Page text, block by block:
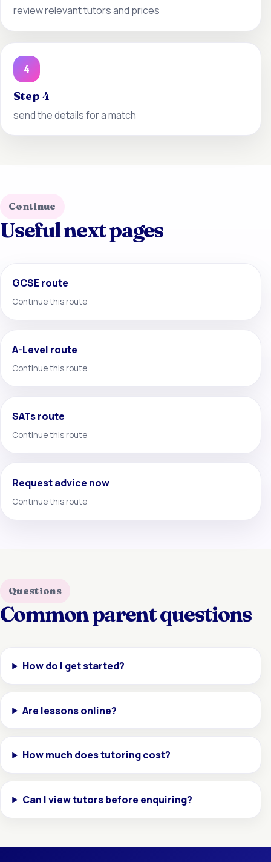
review relevant tutors and prices
4
Step 4
send the details for a match
Continue
Useful next pages
GCSE route
Continue this route
A-Level route
Continue this route
SATs route
Continue this route
Request advice now
Continue this route
Questions
Common parent questions
How do I get started?
Are lessons online?
How much does tutoring cost?
Can I view tutors before enquiring?